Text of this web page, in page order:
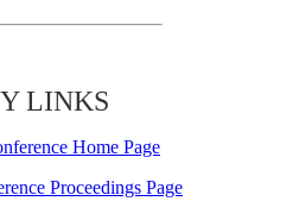
LINKS
Home Page
Proceedings Page